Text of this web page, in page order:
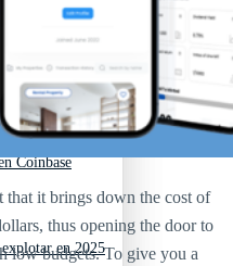
Coinbase
Coinbase
en 2025
that it brings down the cost of
thus opening the door to
low budgets. To give you a